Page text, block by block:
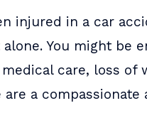
injured in a car
You might be
care, loss of
are a
like every other
around here.